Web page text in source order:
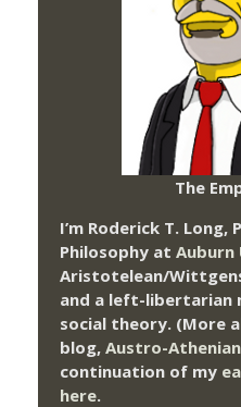
The
I’m Roderick T.
Philosophy at Auburn
Aristotelean/
and a left-libertarian
social theory. (More
blog, Austro-
continuation of my
here.